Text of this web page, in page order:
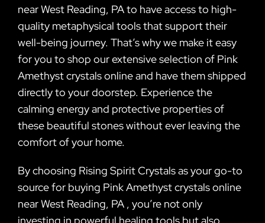
near West Reading, PA to have access to high-
quality metaphysical tools that support their
well-being journey. That’s why we make it easy
for you to shop our extensive selection of Pink
Amethyst crystals online and have them shipped
directly to your doorstep. Experience the
calming energy and protective properties of
these beautiful stones without ever leaving the
comfort of your home.
By choosing Rising Spirit Crystals as your go-to
source for buying Pink Amethyst crystals online
near West Reading, PA , you’re not only
investing in powerful healing tools but also